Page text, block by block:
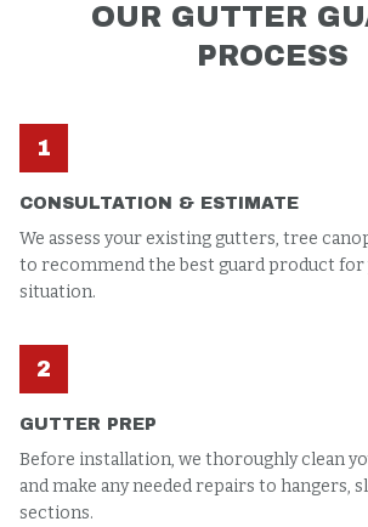
OUR GUTTER
PROCESS
1
CONSULTATION & ESTIMATE
We assess your existing gutters, tree
to recommend the best guard product for
situation.
2
GUTTER PREP
Before installation, we thoroughly clean
and make any needed repairs to hangers,
sections.